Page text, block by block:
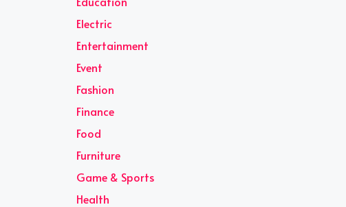
Electric
Entertainment
Event
Fashion
Finance
Food
Furniture
Game & Sports
Health